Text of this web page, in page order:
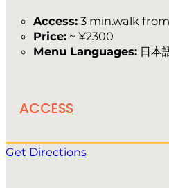
Access: 3 min.walk
Price: ~ ¥2300
Menu Languages: 日本
ACCESS
Get Directions